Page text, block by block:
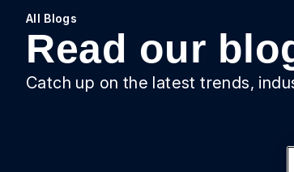
All Blogs
Read our
Catch up on the latest trends,